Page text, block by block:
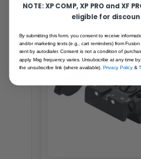
NOTE: XP COMP, XP PRO and XF
eligible for
By submitting this form, you consent to receive
and/or marketing texts (e.g., cart reminders) from
sent by autodialer. Consent is not a condition of
apply. Msg frequency varies. Unsubscribe at any time
the unsubscribe link (where available).Privacy Policy&